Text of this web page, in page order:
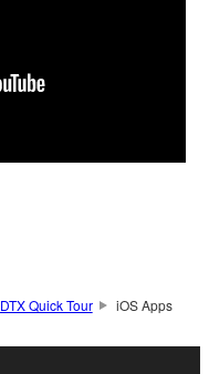
DTX Quick Tour iOS Apps